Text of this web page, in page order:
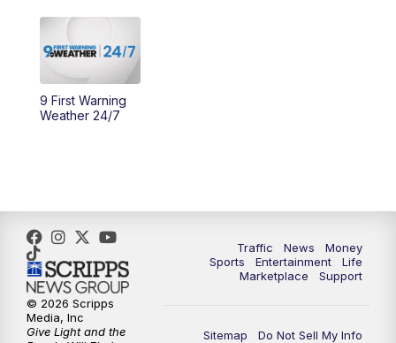
9 First Warning
Weather 24/7
Traffic News
Money
Sports
Entertainment
Life
Marketplace
Support
Sitemap
Do Not Sell My Info
© 2026 Scripps
Media, Inc
Give Light and the